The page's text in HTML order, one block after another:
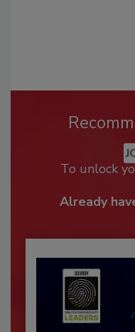
To unlock
Already